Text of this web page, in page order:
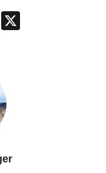
Reddit